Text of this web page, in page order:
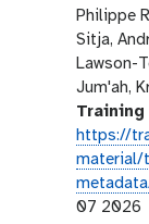
Philippe
Sitja,
Lawson-
Jum'ah,
https://
07 2026